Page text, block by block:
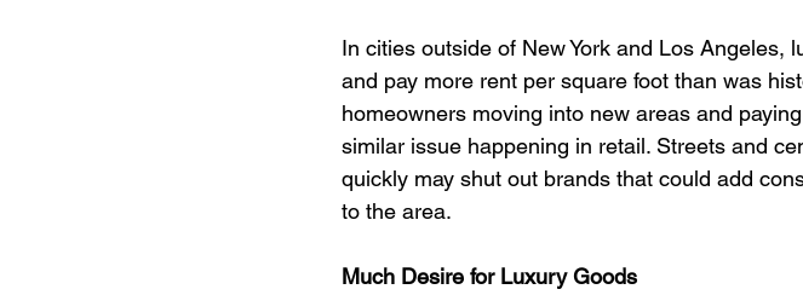
In cities outside of New York and Los
and pay more rent per square foot than was
homeowners moving into new areas and
similar issue happening in retail. Streets and
quickly may shut out brands that could add
to the area.
Much Desire for Luxury Goods